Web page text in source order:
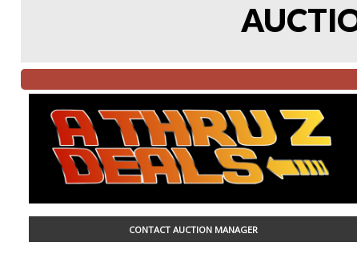
CONTACT AUCTION MANAGER